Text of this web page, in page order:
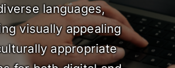
languages,
visually appealing
appropriate